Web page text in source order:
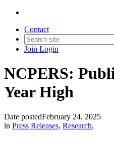
Contact
Join Login
NCPERS:
Year High
Date postedFebruary 24, 2025
in Press Releases, Research,